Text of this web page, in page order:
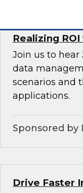
Realizing
Join us to hear
data
scenarios and
applications.
Sponsored by
Drive Faster